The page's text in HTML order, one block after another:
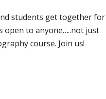
students get together for
open to anyone…..not just
course. Join us!